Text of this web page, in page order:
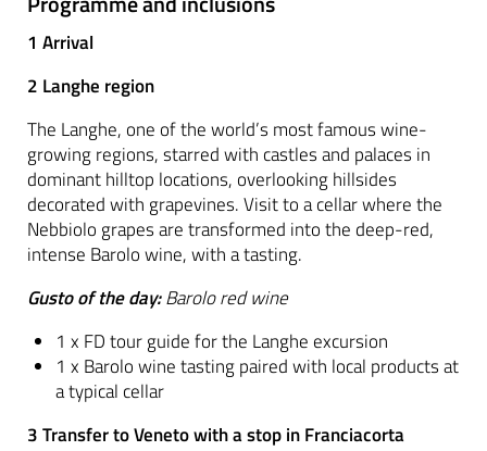
1 Arrival
2 Langhe region
The Langhe, one of the world’s most famous wine-
growing regions, starred with castles and palaces in
dominant hilltop locations, overlooking hillsides
decorated with grapevines. Visit to a cellar where the
Nebbiolo grapes are transformed into the deep-red,
intense Barolo wine, with a tasting.
Gusto of the day:Barolo red wine
1 x FD tour guide for the Langhe excursion
1 x Barolo wine tasting paired with local products at
a typical cellar
3 Transfer to Veneto with a stop in Franciacorta